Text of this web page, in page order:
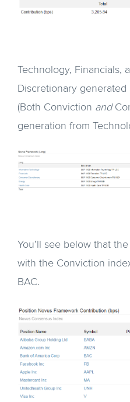
Technology, Financials,
Discretionary
(Both Conviction and
generation from
You’ll see below that
with the Conviction
BAC.